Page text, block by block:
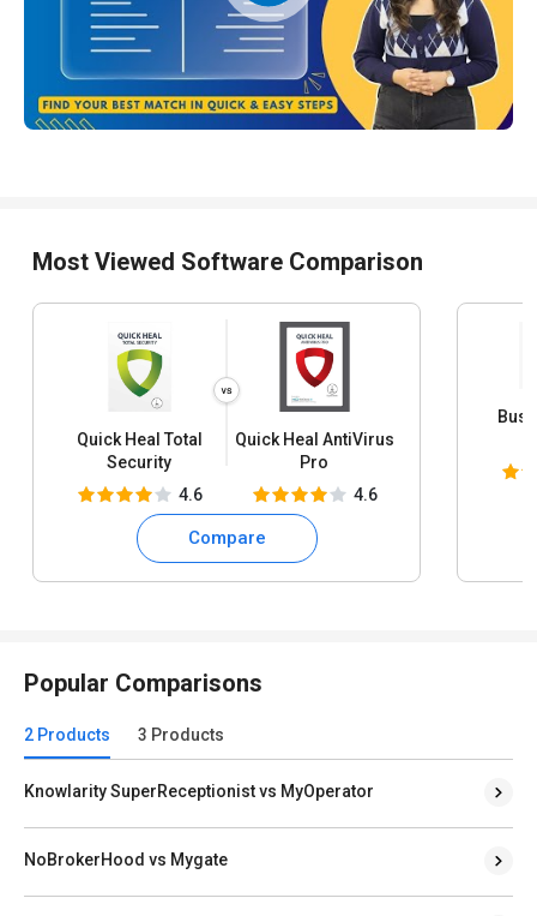
Most Viewed Software Comparison
Quick Heal Total
Security
4.6
Quick Heal AntiVirus
Pro
4.6
Compare
Popular Comparisons
2 Products 3 Products
Knowlarity SuperReceptionist vs MyOperator
NoBrokerHood vs Mygate